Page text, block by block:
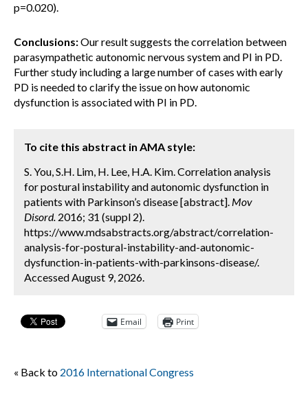
p=0.020).
Conclusions:Our result suggests the correlation between
parasympathetic autonomic nervous system and PI in PD.
Further study including a large number of cases with early
PD is needed to clarify the issue on how autonomic
dysfunction is associated with PI in PD.
To cite this abstract in AMA style:
S. You, S.H. Lim, H. Lee, H.A. Kim. Correlation analysis
for postural instability and autonomic dysfunction in
patients with Parkinson’s disease [abstract]. Mov
Disord. 2016; 31 (suppl 2).
https://www.mdsabstracts.org/abstract/correlation-
analysis-for-postural-instability-and-autonomic-
dysfunction-in-patients-with-parkinsons-disease/.
Accessed August 9, 2026.
Email Print
« Back to 2016 International Congress